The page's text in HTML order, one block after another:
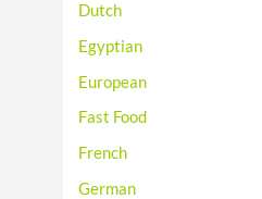
Dutch
Egyptian
European
Fast Food
French
German